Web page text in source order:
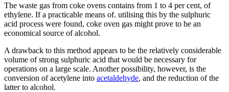
The waste gas from coke ovens contains from 1 to 4 per cent, of
ethylene. If a practicable means of. utilising this by the sulphuric
acid process were found, coke oven gas might prove to be an
economical source of alcohol.
A drawback to this method appears to be the relatively considerable
volume of strong sulphuric acid that would be necessary for
operations on a large scale. Another possibility, however, is the
conversion of acetylene into acetaldehyde, and the reduction of the
latter to alcohol.